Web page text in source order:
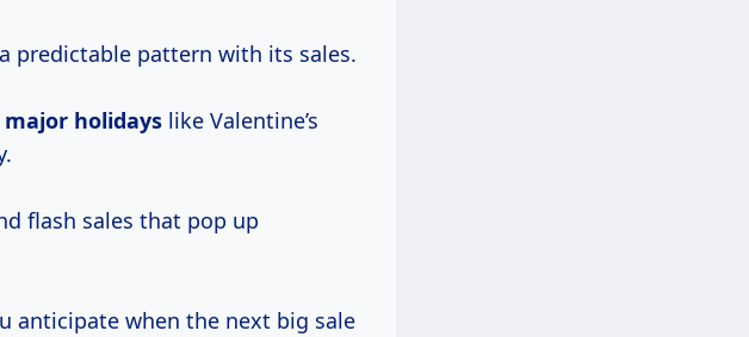
predictable pattern with its sales.
major holidays like Valentine’s
flash sales that pop up
anticipate when the next big sale